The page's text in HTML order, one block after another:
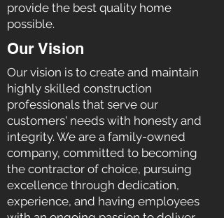
provide the best quality home
possible.
Our Vision
Our vision is to create and maintain
highly skilled construction
professionals that serve our
customers' needs with honesty and
integrity. We are a family-owned
company, committed to becoming
the contractor of choice, pursuing
excellence through dedication,
experience, and having employees